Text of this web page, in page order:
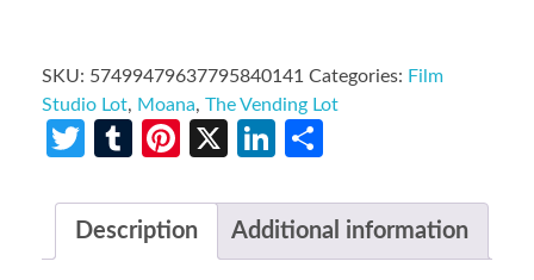
SKU: 57499479637795840141 Categories: Film
Studio Lot, Moana, The Vending Lot
Twitter
TumblrPinterest
X LinkedIn
Description Additional information